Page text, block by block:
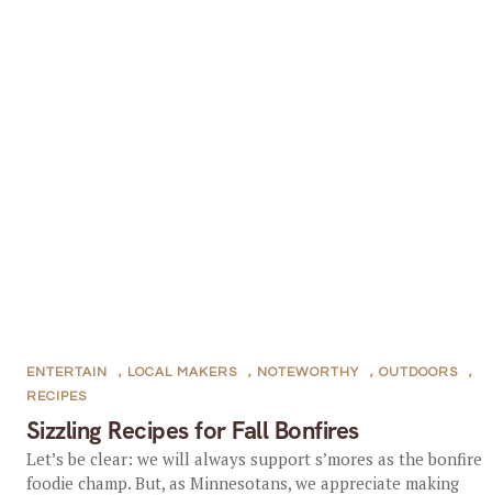
Sizzling Recipes for Fall Bonfires
ENTERTAIN , LOCAL MAKERS , NOTEWORTHY , OUTDOORS
,
RECIPES
Let’s be clear: we will always support s’mores as the bonfire
foodie champ. But, as Minnesotans, we appreciate making